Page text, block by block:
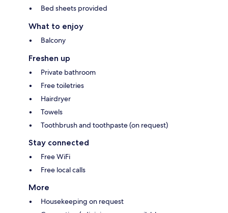
Bed sheets provided
What to enjoy
Balcony
Freshen up
Private bathroom
Free toiletries
Hairdryer
Towels
Toothbrush and toothpaste (on request)
Stay connected
Free WiFi
Free local calls
More
Housekeeping on request